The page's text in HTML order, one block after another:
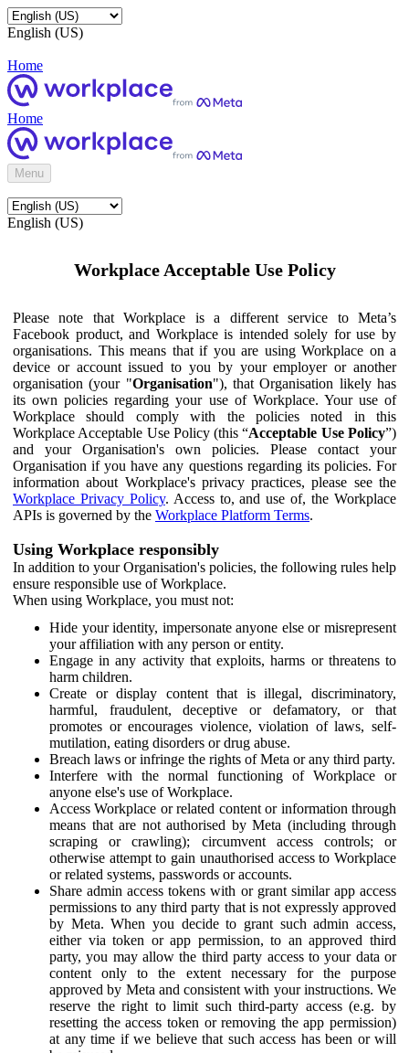
English (US)
Home
Home
Menu
English (US)
Workplace Acceptable Use Policy
Please note that Workplace is a different service to Meta’s
Facebook product, and Workplace is intended solely for use by
organisations. This means that if you are using Workplace on a
device or account issued to you by your employer or another
organisation (your "Organisation"), that Organisation likely has
its own policies regarding your use of Workplace. Your use of
Workplace should comply with the policies noted in this
Workplace Acceptable Use Policy (this “Acceptable Use Policy”)
and your Organisation's own policies. Please contact your
Organisation if you have any questions regarding its policies. For
information about Workplace's privacy practices, please see the
Workplace Privacy Policy. Access to, and use of, the Workplace
APIs is governed by the Workplace Platform Terms.
Using Workplace responsibly
In addition to your Organisation's policies, the following rules help
ensure responsible use of Workplace.
When using Workplace, you must not:
Hide your identity, impersonate anyone else or misrepresent
your affiliation with any person or entity.
Engage in any activity that exploits, harms or threatens to
harm children.
Create or display content that is illegal, discriminatory,
harmful, fraudulent, deceptive or defamatory, or that
promotes or encourages violence, violation of laws, self-
mutilation, eating disorders or drug abuse.
Breach laws or infringe the rights of Meta or any third party.
Interfere with the normal functioning of Workplace or
anyone else's use of Workplace.
Access Workplace or related content or information through
means that are not authorised by Meta (including through
scraping or crawling); circumvent access controls; or
otherwise attempt to gain unauthorised access to Workplace
or related systems, passwords or accounts.
Share admin access tokens with or grant similar app access
permissions to any third party that is not expressly approved
by Meta. When you decide to grant such admin access,
either via token or app permission, to an approved third
party, you may allow the third party access to your data or
content only to the extent necessary for the purpose
approved by Meta and consistent with your instructions. We
reserve the right to limit such third-party access (e.g. by
resetting the access token or removing the app permission)
at any time if we believe that such access has been or will